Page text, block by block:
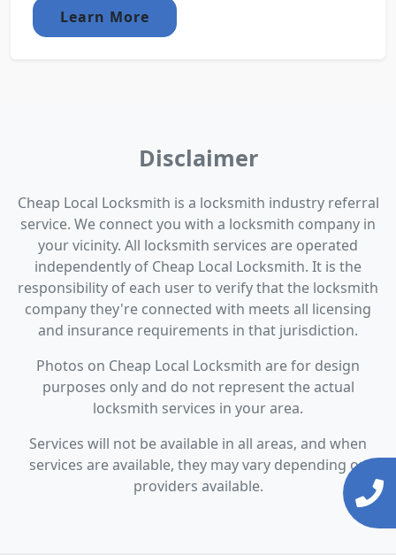
Learn More
Disclaimer
Cheap Local Locksmith is a locksmith industry referral
service. We connect you with a locksmith company in
your vicinity. All locksmith services are operated
independently of Cheap Local Locksmith. It is the
responsibility of each user to verify that the locksmith
company they're connected with meets all licensing
and insurance requirements in that jurisdiction.
Photos on Cheap Local Locksmith are for design
purposes only and do not represent the actual
locksmith services in your area.
Services will not be available in all areas, and when
services are available, they may vary depending on
providers available.